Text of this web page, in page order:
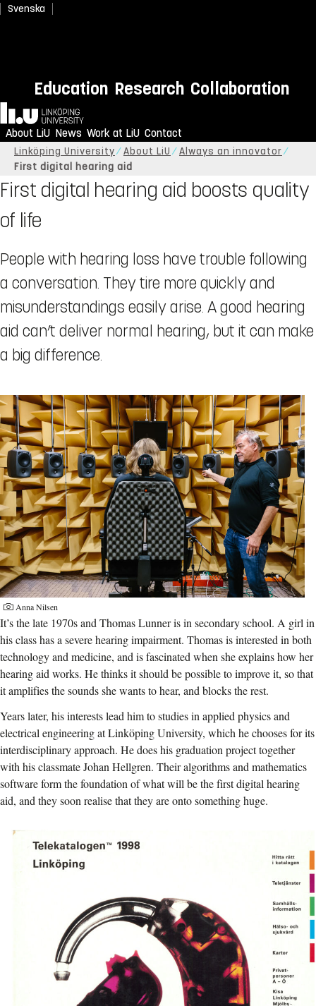
Svenska
Education Research Collaboration
Home
About LiU News Work at LiU Contact
Linköping University About LiU
Always an innovator
First digital hearing aid
First digital hearing aid boosts quality
of life
People with hearing loss have trouble following
a conversation. They tire more quickly and
misunderstandings easily arise. A good hearing
aid can’t deliver normal hearing, but it can make
a big difference.
Anna Nilsen
It’s the late 1970s and Thomas Lunner is in secondary school. A girl in
his class has a severe hearing impairment. Thomas is interested in both
technology and medicine, and is fascinated when she explains how her
hearing aid works. He thinks it should be possible to improve it, so that
it amplifies the sounds she wants to hear, and blocks the rest.
Years later, his interests lead him to studies in applied physics and
electrical engineering at Linköping University, which he chooses for its
interdisciplinary approach. He does his graduation project together
with his classmate Johan Hellgren. Their algorithms and mathematics
software form the foundation of what will be the first digital hearing
aid, and they soon realise that they are onto something huge.